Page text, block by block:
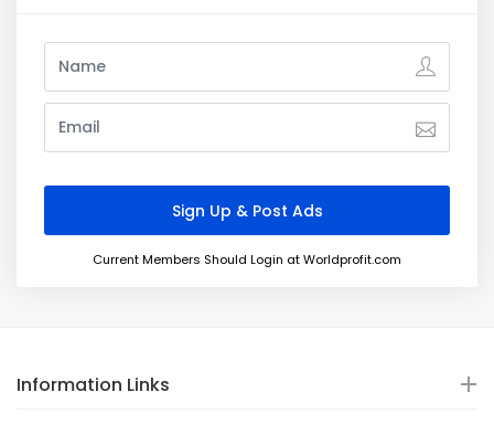
Current Members Should Login at Worldprofit.com
Information Links